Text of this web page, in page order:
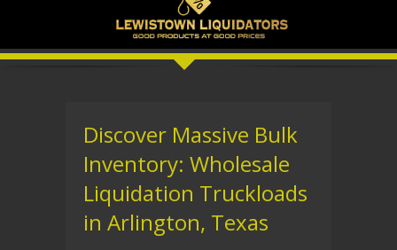
Discover Massive Bulk
Inventory: Wholesale
Liquidation Truckloads
in Arlington, Texas